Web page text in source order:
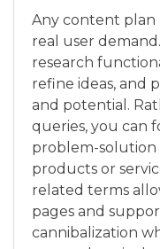
Any content plan
real user
research
refine ideas, and
and potential.
queries, you can
problem-solution
products or
related terms
pages and
cannibalization